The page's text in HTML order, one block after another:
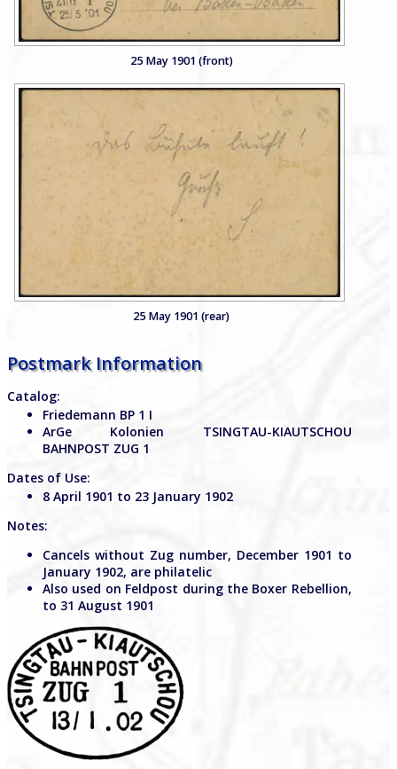
25 May 1901 (front)
25 May 1901 (rear)
Postmark Information
Catalog:
Friedemann BP 1 I
ArGe Kolonien TSINGTAU-KIAUTSCHOU
BAHNPOST ZUG 1
Dates of Use:
8 April 1901 to 23 January 1902
Notes:
Cancels without Zug number, December 1901 to
January 1902, are philatelic
Also used on Feldpost during the Boxer Rebellion,
to 31 August 1901